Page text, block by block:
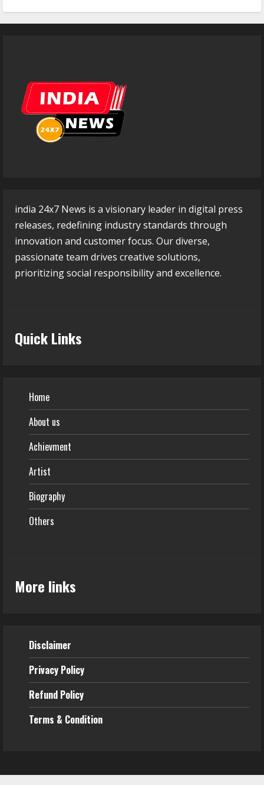
india 24x7 News is a visionary leader in digital press
releases, redefining industry standards through
innovation and customer focus. Our diverse,
passionate team drives creative solutions,
prioritizing social responsibility and excellence.
Quick Links
Home
About us
Achievment
Artist
Biography
Others
More links
Disclaimer
Privacy Policy
Refund Policy
Terms & Condition